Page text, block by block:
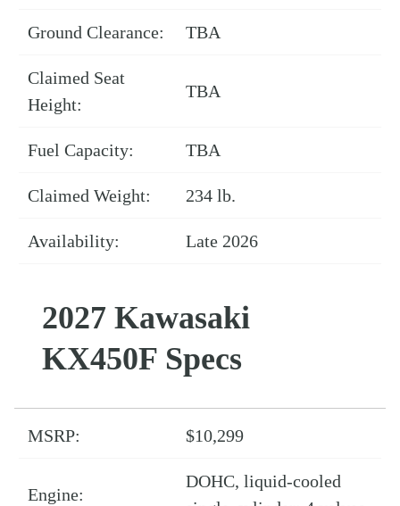
Ground Clearance: TBA
Claimed Seat
Height:
TBA
Fuel Capacity: TBA
Claimed Weight: 234 lb.
Availability: Late 2026
2027 Kawasaki
KX450F Specs
MSRP: $10,299
Engine:
DOHC, liquid-cooled